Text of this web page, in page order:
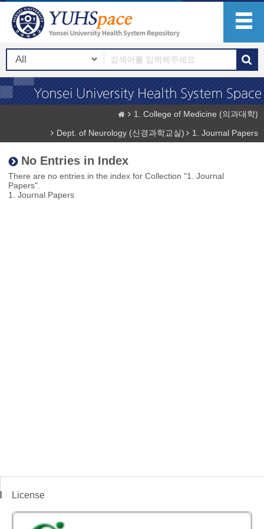
1. College of Medicine (의과대학)
Dept. of Neurology (신경과학교실)
1. Journal Papers
No Entries in Index
There are no entries in the index for Collection "1. Journal
Papers".
1. Journal Papers
License